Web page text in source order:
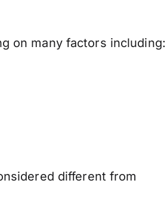
on many factors including:
different from